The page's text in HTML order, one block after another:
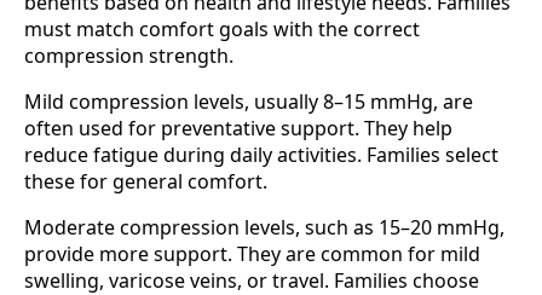
must match comfort goals with the correct
compression strength.
Mild compression levels, usually 8–15 mmHg, are
often used for preventative support. They help
reduce fatigue during daily activities. Families select
these for general comfort.
Moderate compression levels, such as 15–20 mmHg,
provide more support. They are common for mild
swelling, varicose veins, or travel. Families choose